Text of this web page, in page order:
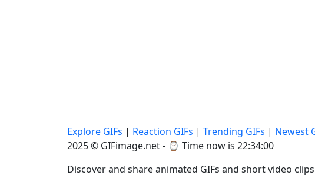
Explore GIFs | Reaction GIFs | Trending GIFs | Newest
2025 © GIFimage.net - ⌚ Time now is 22:34:01
Discover and share animated GIFs and short video